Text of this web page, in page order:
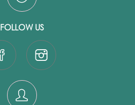
FOLLOW US